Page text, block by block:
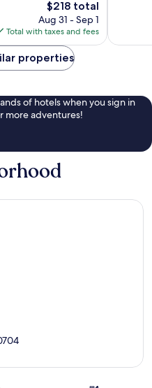
The
price
is
$218
$218 total
Aug 31 - Sep 1
Total with taxes and fees
properties
of hotels when you sign in
more adventures!